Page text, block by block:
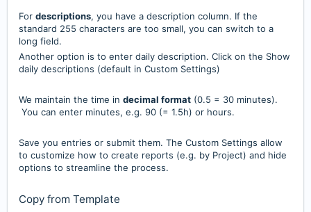
For descriptions, you have a description column. If the
standard 255 characters are too small, you can switch to a
long field.
Another option is to enter daily description. Click on the Show
daily descriptions (default in Custom Settings)
We maintain the time in decimal format (0.5 = 30 minutes).
You can enter minutes, e.g. 90 (= 1.5h) or hours.
Save you entries or submit them. The Custom Settings allow
to customize how to create reports (e.g. by Project) and hide
options to streamline the process.
Copy from Template